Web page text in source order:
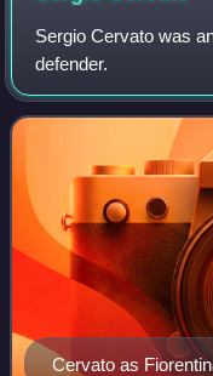
Sergio Cervato was
defender.
Cervato as